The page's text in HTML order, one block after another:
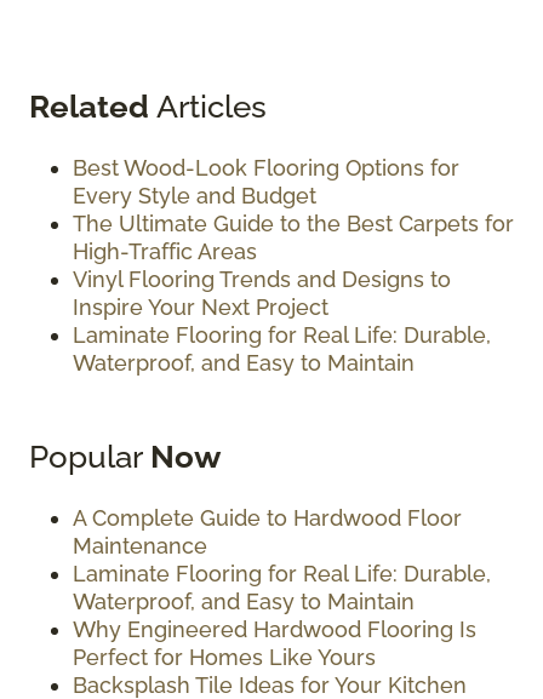
Related Articles
Best Wood-Look Flooring Options for
Every Style and Budget
The Ultimate Guide to the Best Carpets for
High-Traffic Areas
Vinyl Flooring Trends and Designs to
Inspire Your Next Project
Laminate Flooring for Real Life: Durable,
Waterproof, and Easy to Maintain
Popular Now
A Complete Guide to Hardwood Floor
Maintenance
Laminate Flooring for Real Life: Durable,
Waterproof, and Easy to Maintain
Why Engineered Hardwood Flooring Is
Perfect for Homes Like Yours
Backsplash Tile Ideas for Your Kitchen